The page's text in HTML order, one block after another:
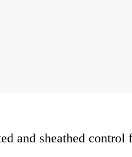
and sheathed control